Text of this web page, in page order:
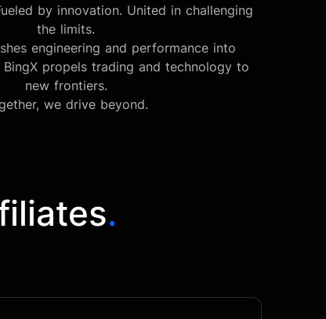
by innovation. United in challenging
the limits.
engineering and performance into
propels trading and technology to
new frontiers.
we drive beyond.
.